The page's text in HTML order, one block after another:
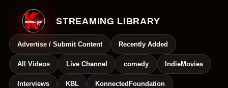
STREAMING LIBRARY
Advertise / Submit Content Recently Added
All Videos Live Channel comedy IndieMovies
Interviews KBL KonnectedFoundation